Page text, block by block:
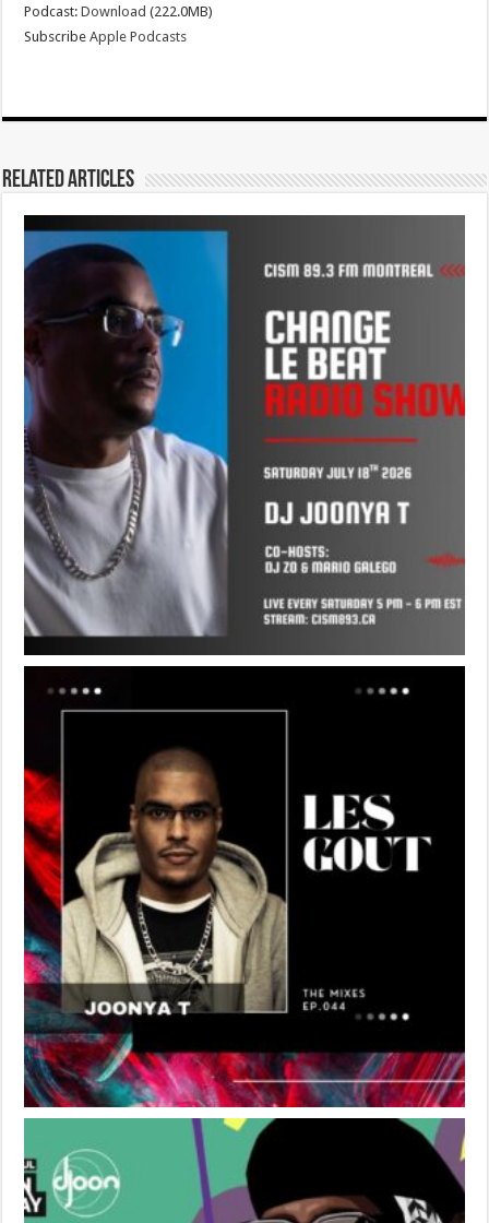
Podcast:Download (222.0MB)
SubscribeApple Podcasts
Related Articles